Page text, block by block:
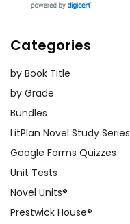
Categories
by Book Title
by Grade
Bundles
LitPlan Novel Study Series
Google Forms Quizzes
Unit Tests
Novel Units®
Prestwick House®